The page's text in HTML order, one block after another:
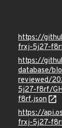
https://
frxj-5j27-
https://
database/
reviewed/
5j27-f8rf/
f8rf.json
https://
frxj-5j27-